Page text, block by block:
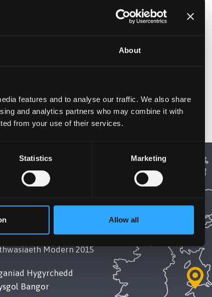
About
features and to analyse our traffic. We also share
and analytics partners who may combine it with
from your use of their services.
Statistics Marketing
Allow all
Deddf
Modern 2015
Hygyrchedd
Bangor